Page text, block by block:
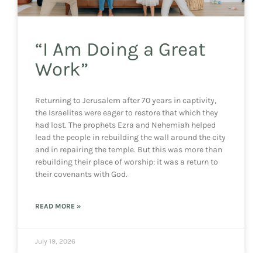
“I Am Doing a Great
Work”
Returning to Jerusalem after 70 years in captivity,
the Israelites were eager to restore that which they
had lost. The prophets Ezra and Nehemiah helped
lead the people in rebuilding the wall around the city
and in repairing the temple. But this was more than
rebuilding their place of worship: it was a return to
their covenants with God.
READ MORE »
July 19, 2026